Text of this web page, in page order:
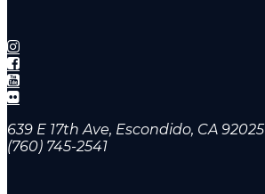
639 E 17th Ave, Escondido, CA 92025
(760) 745-2541